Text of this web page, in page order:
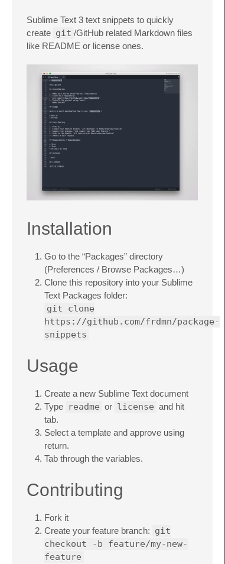
Sublime Text 3 text snippets to quickly
create git /GitHub related Markdown files
like README or license ones.
Installation
Go to the “Packages” directory
(Preferences / Browse Packages…)
Clone this repository into your Sublime
Text Packages folder:
git clone
https://github.com/frdmn/package-
snippets
Usage
Create a new Sublime Text document
Type readme or license and hit
tab.
Select a template and approve using
return.
Tab through the variables.
Contributing
Fork it
Create your feature branch: git
checkout -b feature/my-new-
feature